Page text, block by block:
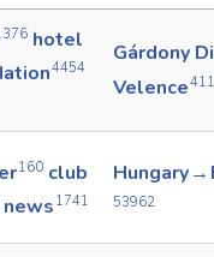
hotel
4454
Gárdony
Velence411
160 club
news 1741
Hungary
53962